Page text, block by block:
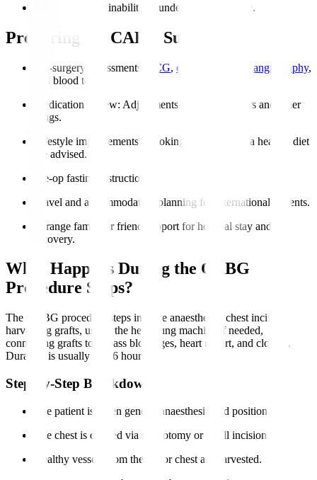
Severe frailty or inability to undergo post-op care.
Preparing for CABG Surgery
Pre-surgery assessments ECG, echocardiogram angiography,
and blood tests.
Medication review: Adjustments to blood thinners and other
drugs.
Lifestyle improvements : Smoking cessation and a healthy diet
are advised.
Pre-op fasting instructions.
Travel and accommodation planning for international patients.
Arrange family or friend support for hospital stay and
recovery.
What Happens During the CABG
Procedure Steps?
The CABG procedure steps involve anaesthesia, chest incision,
harvesting grafts, use of the heart-lung machine if needed,
connecting grafts to bypass blockages, heart restart, and closure.
Duration is usually 3 to 6 hours.
Step-by-Step Breakdown
The patient is given general anaesthesia and positioned.
The chest is opened via sternotomy or small incisions.
Healthy vessels from the leg or chest are harvested.